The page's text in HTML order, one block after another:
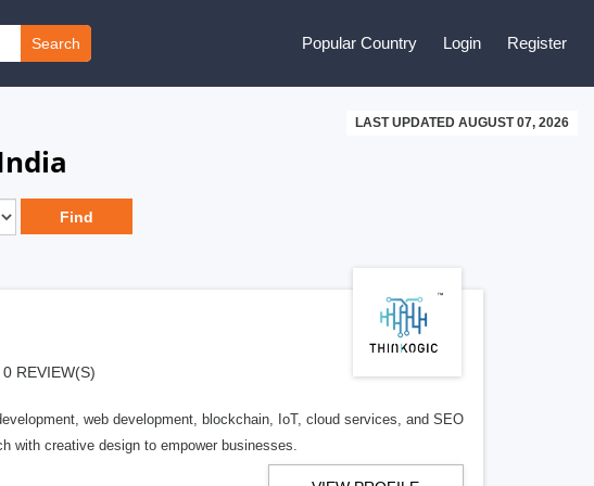
Search Popular Country Login Register
LAST UPDATED AUGUST 07, 2026
0 REVIEW(S)
web development, blockchain, IoT, cloud services, and SEO
with creative design to empower businesses.